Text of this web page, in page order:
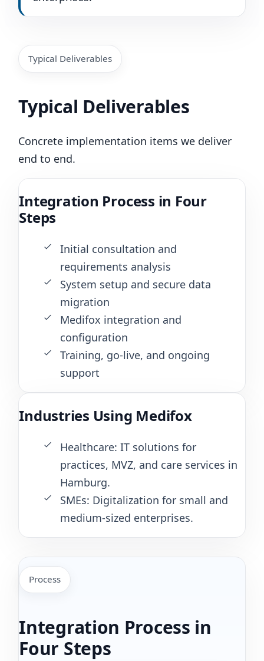
Typical Deliverables
Typical Deliverables
Concrete implementation items we deliver
end to end.
Integration Process in Four
Steps
Initial consultation and
requirements analysis
System setup and secure data
migration
Medifox integration and
configuration
Training, go-live, and ongoing
support
Industries Using Medifox
Healthcare: IT solutions for
practices, MVZ, and care services in
Hamburg.
SMEs: Digitalization for small and
medium-sized enterprises.
Process
Integration Process in
Four Steps